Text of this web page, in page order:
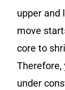
upper and
move
core to
Therefore,
under